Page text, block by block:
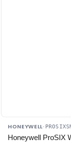
HONEYWELL·
Honeywell ProSIX